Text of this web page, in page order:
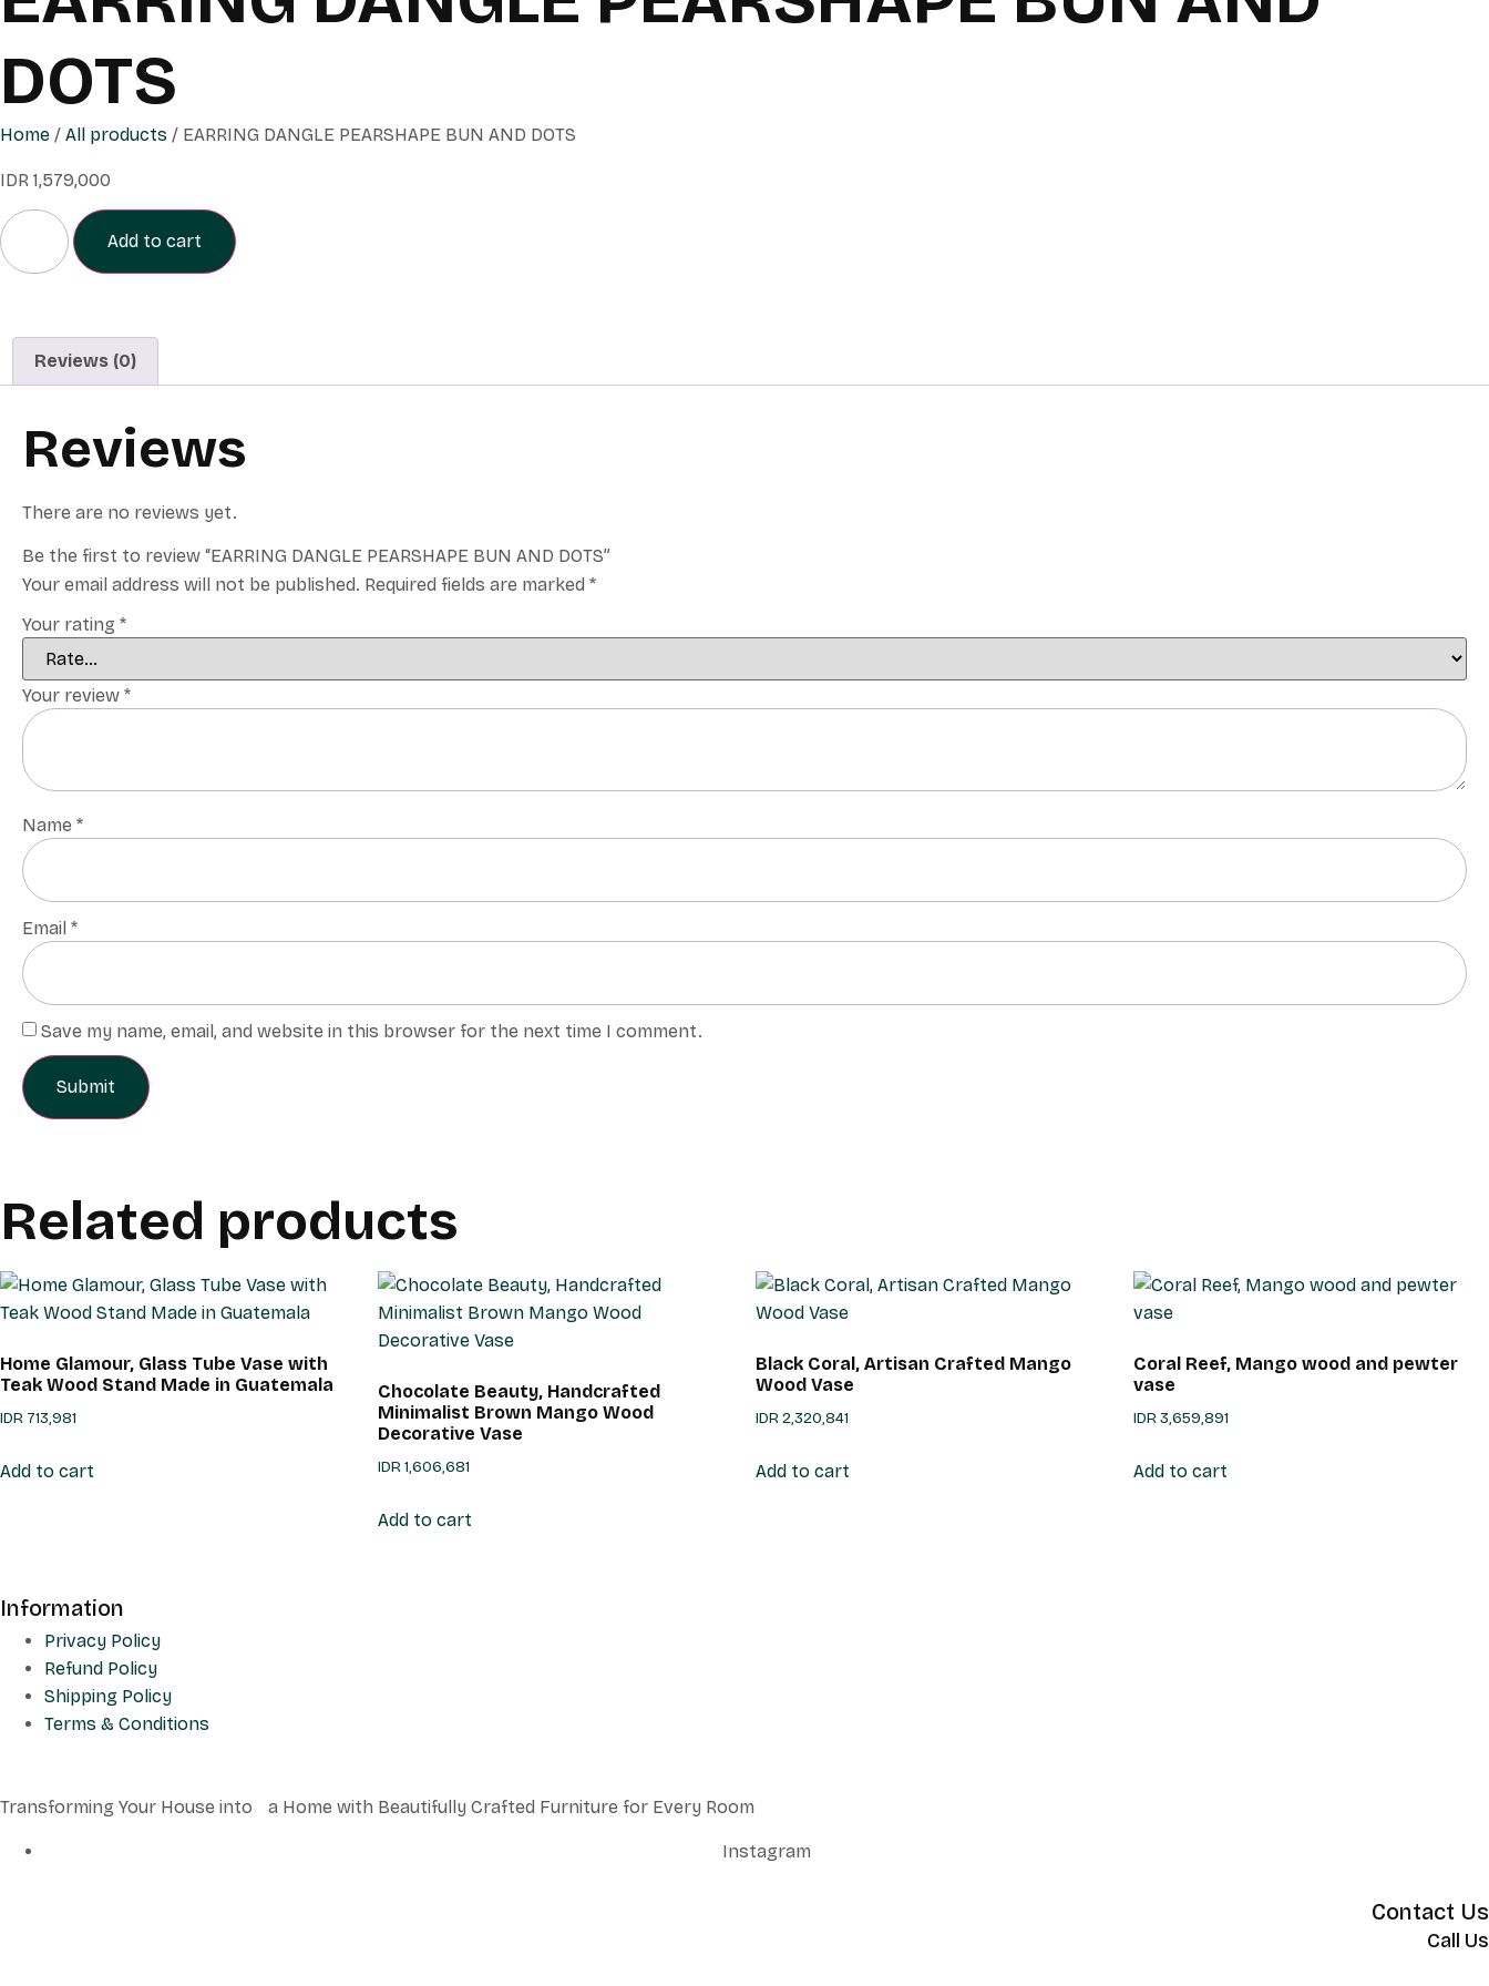
DOTS
Home / All products / EARRING DANGLE PEARSHAPE BUN AND DOTS
IDR 1,579,000
Add to cart
Reviews (0)
Reviews
There are no reviews yet.
Be the first to review “EARRING DANGLE PEARSHAPE BUN AND DOTS”
Your email address will not be published. Required fields are marked *
Your rating *
Your review *
Name *
Email *
Save my name, email, and website in this browser for the next time I comment.
Related products
Home Glamour, Glass Tube Vase with
Teak Wood Stand Made in Guatemala
IDR 713,981
Add to cart
Chocolate Beauty, Handcrafted
Minimalist Brown Mango Wood
Decorative Vase
IDR1,606,681
Add to cart
Black Coral, Artisan Crafted Mango
Wood Vase
IDR2,320,841
Add to cart
Coral Reef, Mango wood and pewter
vase
IDR3,659,891
Add to cart
Information
Privacy Policy
Refund Policy
Shipping Policy
Terms & Conditions
Transforming Your House into a Home with Beautifully Crafted Furniture for Every Room
Instagram
Contact Us
Call Us